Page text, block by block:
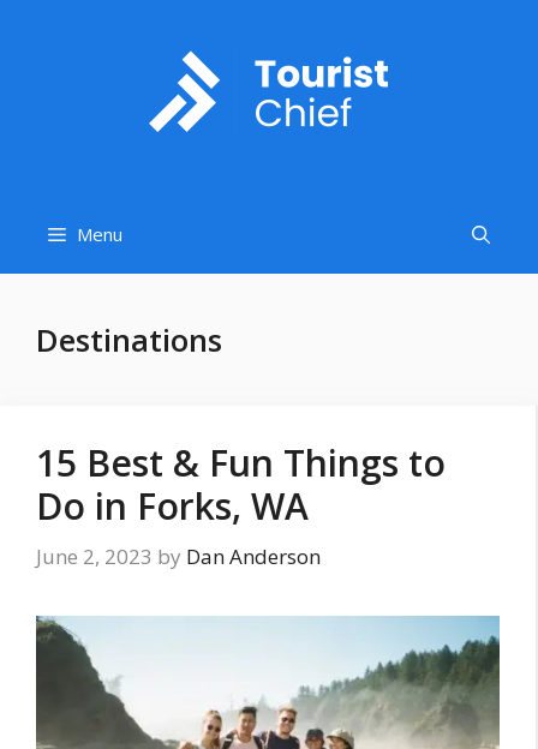
Menu
Destinations
15 Best & Fun Things to
Do in Forks, WA
June 2, 2023 by Dan Anderson